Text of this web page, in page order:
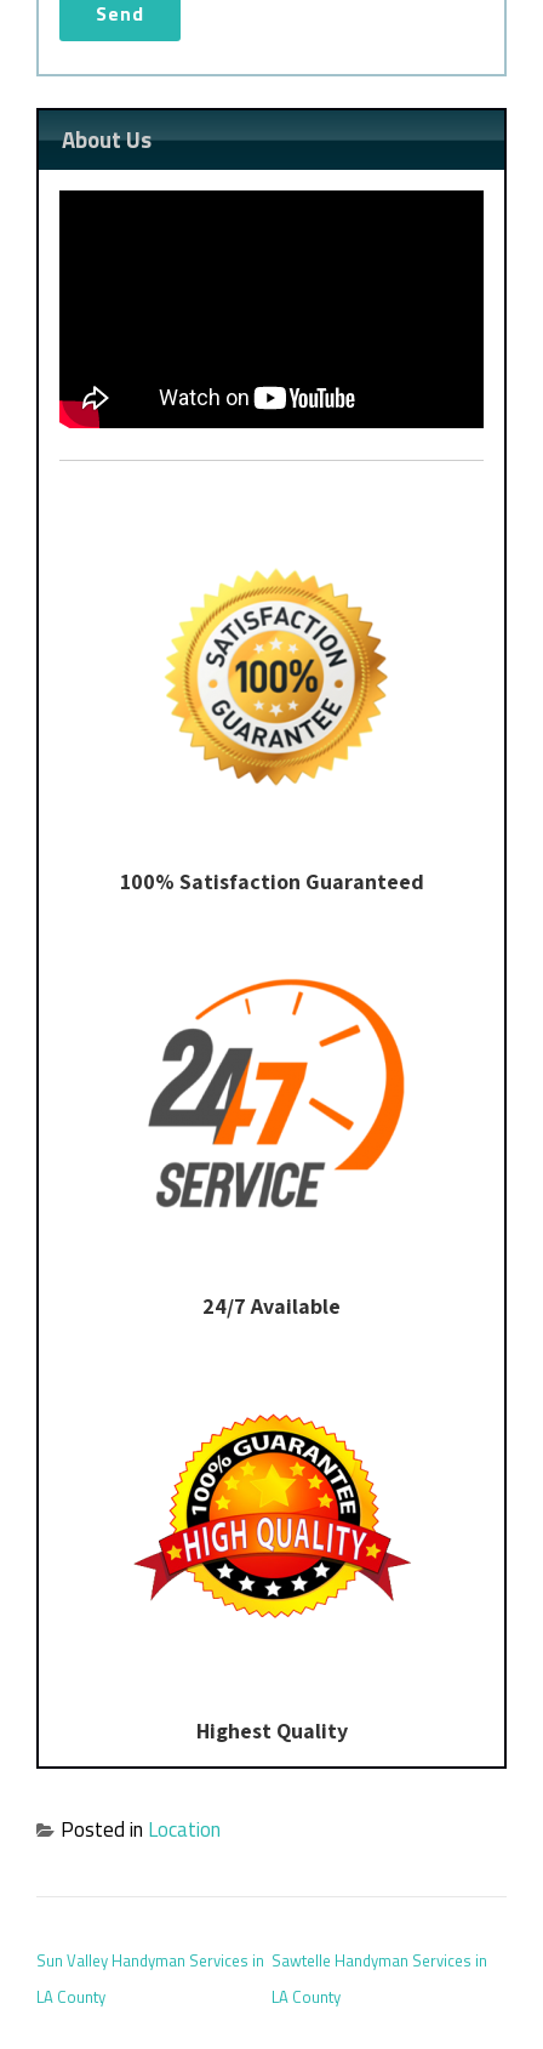
About Us
100% Satisfaction Guaranteed
24/7 Available
Highest Quality
Posted in Location
Sun Valley Handyman Services in
LA County
Sawtelle Handyman Services in
LA County